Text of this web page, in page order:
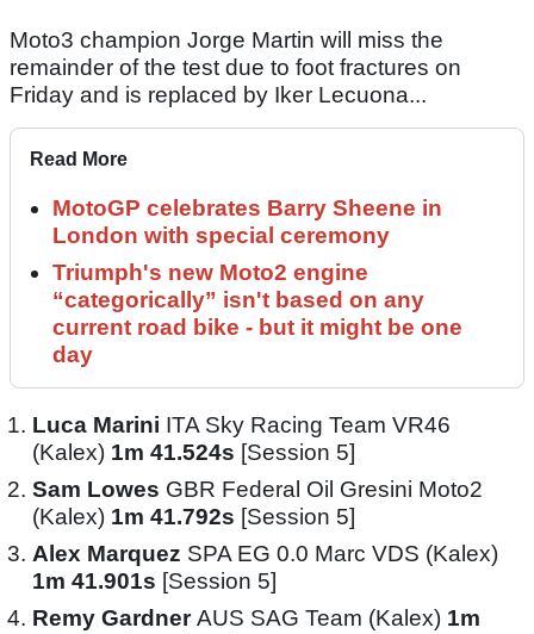
Moto3 champion Jorge Martin will miss the
remainder of the test due to foot fractures on
Friday and is replaced by Iker Lecuona...
Read More
MotoGP celebrates Barry Sheene in
London with special ceremony
Triumph's new Moto2 engine
“categorically” isn't based on any
current road bike - but it might be one
day
Luca Marini ITA Sky Racing Team VR46
(Kalex) 1m 41.524s [Session 5]
Sam Lowes GBR Federal Oil Gresini Moto2
(Kalex) 1m 41.792s [Session 5]
Alex Marquez SPA EG 0.0 Marc VDS (Kalex)
1m 41.901s [Session 5]
Remy GardnerAUS SAG Team (Kalex) 1m